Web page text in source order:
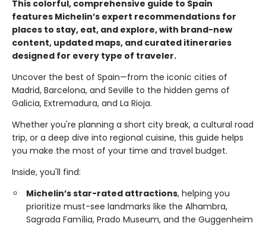
This colorful, comprehensive guide to Spain
features Michelin’s expert recommendations for
places to stay, eat, and explore, with brand-new
content, updated maps, and curated itineraries
designed for every type of traveler.
Uncover the best of Spain—from the iconic cities of
Madrid, Barcelona, and Seville to the hidden gems of
Galicia, Extremadura, and La Rioja.
Whether you're planning a short city break, a cultural road
trip, or a deep dive into regional cuisine, this guide helps
you make the most of your time and travel budget.
Inside, you'll find:
Michelin’s star-rated attractions, helping you
prioritize must-see landmarks like the Alhambra,
Sagrada Família, Prado Museum, and the Guggenheim